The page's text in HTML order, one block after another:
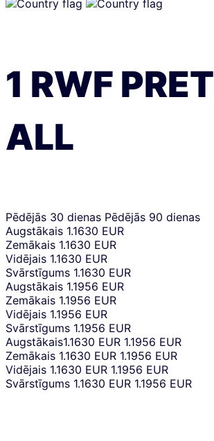
1 RWF PRET
ALL
Pēdējās 30 dienas Pēdējās 90 dienas
Augstākais 1.1630 EUR
Zemākais 1.1630 EUR
Vidējais 1.1630 EUR
Svārstīgums 1.1630 EUR
Augstākais 1.1956 EUR
Zemākais 1.1956 EUR
Vidējais 1.1956 EUR
Svārstīgums 1.1956 EUR
Augstākais1.1630 EUR 1.1956 EUR
Zemākais 1.1630 EUR 1.1956 EUR
Vidējais 1.1630 EUR 1.1956 EUR
Svārstīgums 1.1630 EUR 1.1956 EUR